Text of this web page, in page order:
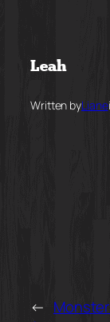
content
Leah
Written byLiane
←